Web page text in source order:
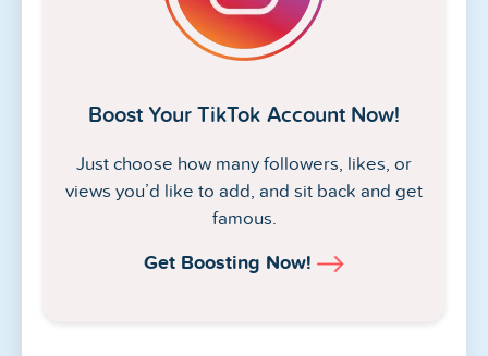
Boost Your TikTok Account Now!
Just choose how many followers, likes, or
views you’d like to add, and sit back and get
famous.
Get Boosting Now!